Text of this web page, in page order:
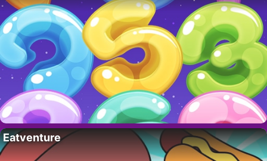
Eatventure